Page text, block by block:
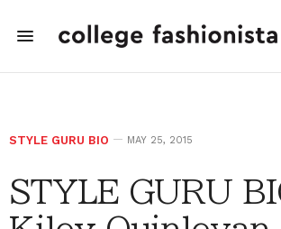
STYLE GURU BIO MAY 25, 2015
STYLE GURU